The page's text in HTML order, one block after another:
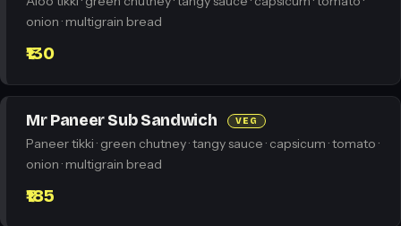
onion · multigrain bread
₹130
Mr Paneer Sub Sandwich VEG
Paneer tikki · green chutney · tangy sauce · capsicum · tomato ·
onion · multigrain bread
₹185